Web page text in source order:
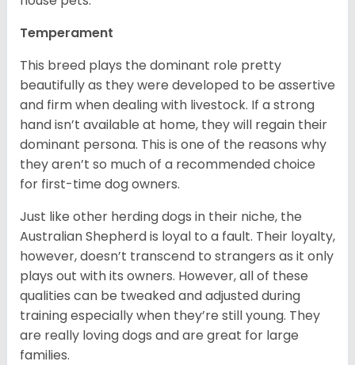
Temperament
This breed plays the dominant role pretty
beautifully as they were developed to be assertive
and firm when dealing with livestock. If a strong
hand isn’t available at home, they will regain their
dominant persona. This is one of the reasons why
they aren’t so much of a recommended choice
for first-time dog owners.
Just like other herding dogs in their niche, the
Australian Shepherd is loyal to a fault. Their loyalty,
however, doesn’t transcend to strangers as it only
plays out with its owners. However, all of these
qualities can be tweaked and adjusted during
training especially when they’re still young. They
are really loving dogs and are great for large
families.